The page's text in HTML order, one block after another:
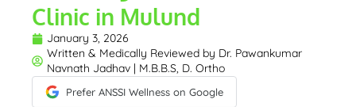
Clinic in Mulund
January 3, 2026
Written & Medically Reviewed by Dr. Pawankumar
Navnath Jadhav | M.B.B.S, D. Ortho
Prefer ANSSI Wellness on Google